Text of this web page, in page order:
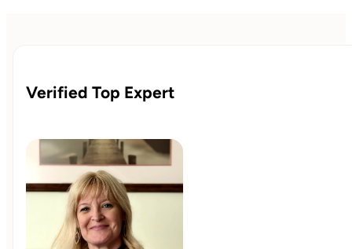
Verified Top Expert